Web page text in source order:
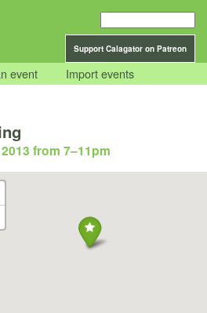
Support Calagator on Patreon
event Import events
from 7–11pm